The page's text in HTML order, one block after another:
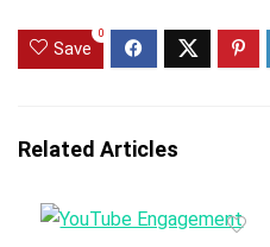
Save
0
Related Articles